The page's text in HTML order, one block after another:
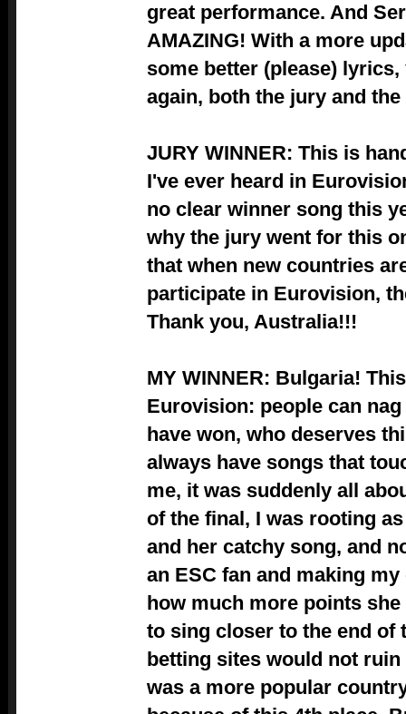
great performance. And
AMAZING! With a more
some better (please)
again, both the jury and the
JURY WINNER: This is
I've ever heard in
no clear winner song this
why the jury went for this
that when new countries
participate in Eurovision,
Thank you, Australia!!!
MY WINNER: Bulgaria!
Eurovision: people can
have won, who deserves
always have songs that
me, it was suddenly all
of the final, I was rooting
and her catchy song, and
an ESC fan and making
how much more points
to sing closer to the end of
betting sites would not
was a more popular